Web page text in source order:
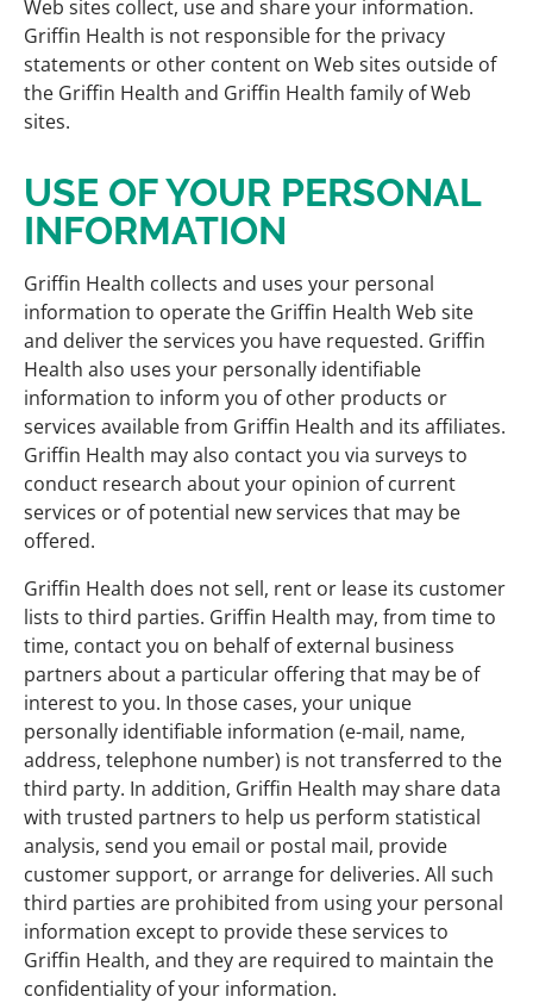
Web sites collect, use and share your information.
Griffin Health is not responsible for the privacy
statements or other content on Web sites outside of
the Griffin Health and Griffin Health family of Web
sites.
USE OF YOUR PERSONAL
INFORMATION
Griffin Health collects and uses your personal
information to operate the Griffin Health Web site
and deliver the services you have requested. Griffin
Health also uses your personally identifiable
information to inform you of other products or
services available from Griffin Health and its affiliates.
Griffin Health may also contact you via surveys to
conduct research about your opinion of current
services or of potential new services that may be
offered.
Griffin Health does not sell, rent or lease its customer
lists to third parties. Griffin Health may, from time to
time, contact you on behalf of external business
partners about a particular offering that may be of
interest to you. In those cases, your unique
personally identifiable information (e-mail, name,
address, telephone number) is not transferred to the
third party. In addition, Griffin Health may share data
with trusted partners to help us perform statistical
analysis, send you email or postal mail, provide
customer support, or arrange for deliveries. All such
third parties are prohibited from using your personal
information except to provide these services to
Griffin Health, and they are required to maintain the
confidentiality of your information.